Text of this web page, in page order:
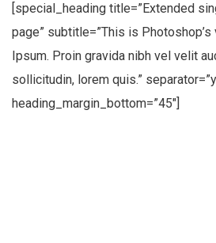
[special_heading title=”Extended
page” subtitle=”This is
Ipsum. Proin gravida nibh vel velit
sollicitudin, lorem quis.”
heading_margin_bottom=”45″]